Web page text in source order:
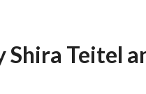
Teitel